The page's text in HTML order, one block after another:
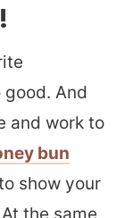
And
and work to
bun
show your
the same